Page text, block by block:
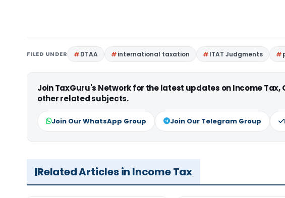
FILED UNDER DTAA international taxation ITAT Judgments
Join TaxGuru's Network for the latest updates on Income Tax,
other related subjects.
Join Our WhatsApp Group Join Our Telegram Group
Related Articles in Income Tax